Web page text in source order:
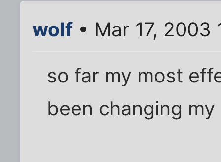
wolf • Mar 17, 2003
so far my most
been changing